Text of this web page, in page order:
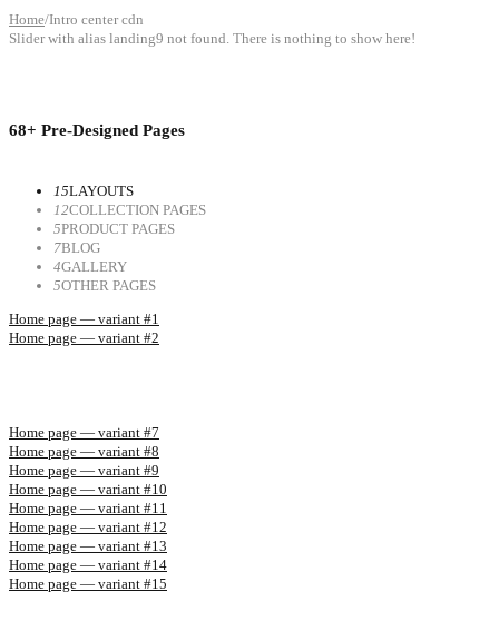
Home/Intro center cdn
Slider with alias landing9 not found. There is nothing to show here!
68+ Pre-Designed Pages
15LAYOUTS
12COLLECTION PAGES
5PRODUCT PAGES
7BLOG
4GALLERY
5OTHER PAGES
Home page — variant #1
Home page — variant #2
Home page — variant #7
Home page — variant #8
Home page — variant #9
Home page — variant #10
Home page — variant #11
Home page — variant #12
Home page — variant #13
Home page — variant #14
Home page — variant #15